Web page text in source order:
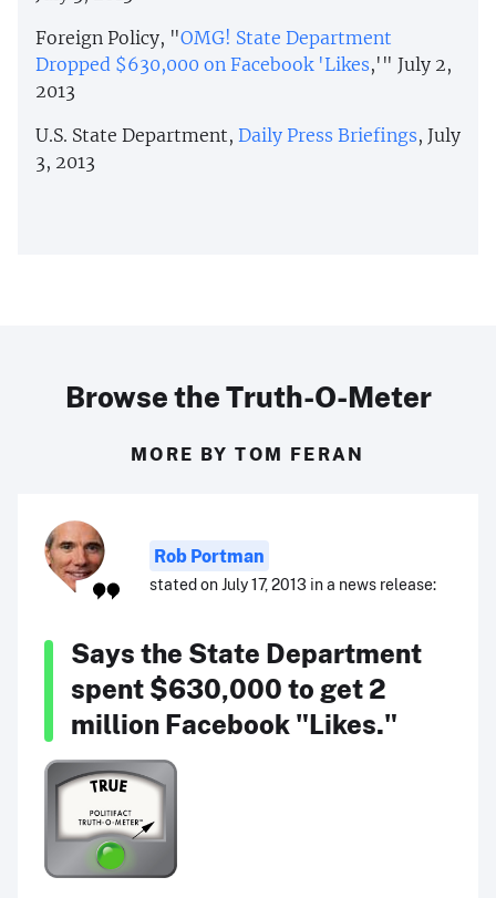
Foreign Policy, "OMG! State Department
Dropped $630,000 on Facebook 'Likes,'" July 2,
2013
U.S. State Department, Daily Press Briefings, July
3, 2013
Browse the Truth-O-Meter
MORE BY TOM FERAN
Rob Portman
stated on July 17, 2013 in a news release:
Says the State Department
spent $630,000 to get 2
million Facebook "Likes."